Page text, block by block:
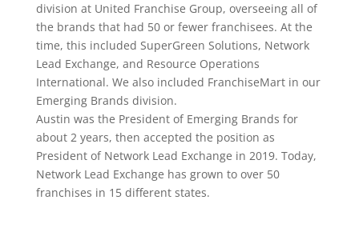
division at United Franchise Group, overseeing all of
the brands that had 50 or fewer franchisees. At the
time, this included SuperGreen Solutions, Network
Lead Exchange, and Resource Operations
International. We also included FranchiseMart in our
Emerging Brands division.
Austin was the President of Emerging Brands for
about 2 years, then accepted the position as
President of Network Lead Exchange in 2019. Today,
Network Lead Exchange has grown to over 50
franchises in 15 different states.